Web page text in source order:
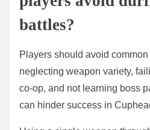
battles?
Players should avoid
neglecting weapon variety,
co-op, and not learning boss
can hinder success in